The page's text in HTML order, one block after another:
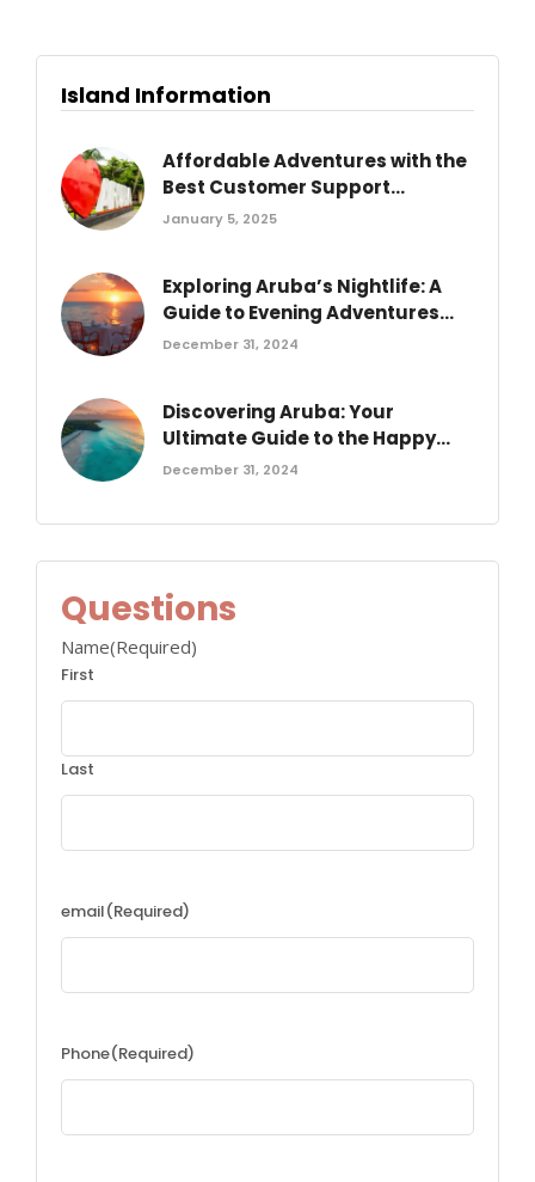
Island Information
Affordable Adventures with the
Best Customer Support...
January 5, 2025
Exploring Aruba’s Nightlife: A
Guide to Evening Adventures...
December 31, 2024
Discovering Aruba: Your
Ultimate Guide to the Happy...
December 31, 2024
Questions
Name(Required)
First
Last
email(Required)
Phone(Required)